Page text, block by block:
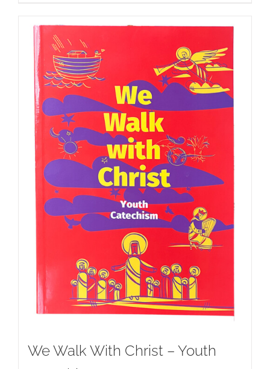
We Walk With Christ – Youth